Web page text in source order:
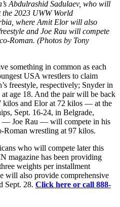
Abdulrashid Sadulaev, who will
the 2023 UWW World
where Amit Elor will also
and Joe Rau will compete
Roman. (Photos by Tony
something in common as each
USA wrestlers to claim
freestyle, respectively; Snyder in
age 18. And the pair will be back
and Elor at 72 kilos — at the
Sept. 16-24, in Belgrade,
— Joe Rau — will compete in his
Roman wrestling at 97 kilos.
who will compete later this
magazine has been providing
weights per installment
will also provide comprehensive
Sept. 28. Click here or call 888-